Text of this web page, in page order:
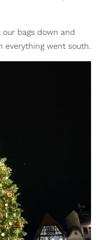
bags down and
everything went south.